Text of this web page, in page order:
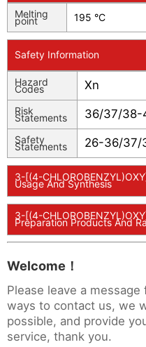
Melting
point 195 °C
Safety Information
Hazard
Codes Xn
Risk
Statements 36/37/38-
Safety
Statements 26-36/37/
3-[(4-
Usage And Synthesis
3-[(4-
Preparation Products And
Welcome！
Please leave a
ways to contact us, we
possible, and provide
service, thank you.